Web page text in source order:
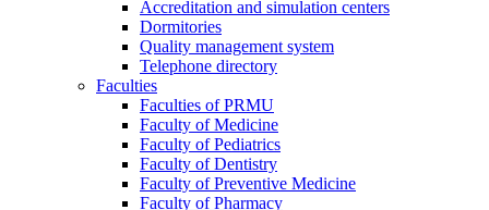
Accreditation and simulation centers
Dormitories
Quality management system
Telephone directory
Faculties
Faculties of PRMU
Faculty of Medicine
Faculty of Pediatrics
Faculty of Dentistry
Faculty of Preventive Medicine
Faculty of Pharmacy